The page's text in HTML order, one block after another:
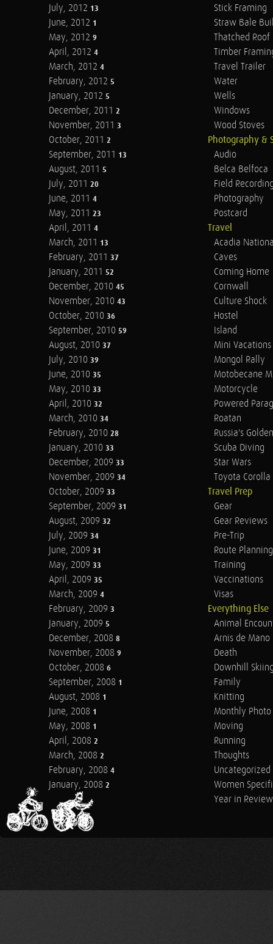
July, 2012 13
June, 2012 1
May, 2012 9
April, 2012 4
March, 2012 4
February, 2012 5
January, 2012 5
December, 2011 2
November, 2011 3
October, 2011 2
September, 2011 13
August, 2011 5
July, 2011 20
June, 2011 4
May, 2011 23
April, 2011 4
March, 2011 13
February, 2011 37
January, 2011 52
December, 2010 45
November, 2010 43
October, 2010 36
September, 2010 59
August, 2010 37
July, 2010 39
June, 2010 35
May, 2010 33
April, 2010 32
March, 2010 34
February, 2010 28
January, 2010 33
December, 2009 33
November, 2009 34
October, 2009 33
September, 2009 31
August, 2009 32
July, 2009 34
June, 2009 31
May, 2009 33
April, 2009 35
March, 2009 4
February, 2009 3
January, 2009 5
December, 2008 8
November, 2008 9
October, 2008 6
September, 2008 1
August, 2008 1
June, 2008 1
May, 2008 1
April, 2008 2
March, 2008 2
February, 2008 4
January, 2008 2
Stick Framing
Straw Bale
Thatched Roof
Timber
Travel Trailer
Water
Wells
Windows
Wood Stoves
Photography &
Audio
Belca Belfoca
Field
Photography
Postcard
Travel
Acadia
Caves
Coming Home
Cornwall
Culture Shock
Hostel
Island
Mini Vacations
Mongol Rally
Motobecane
Motorcycle
Powered
Roatan
Russia's
Scuba Diving
Star Wars
Toyota Corolla
Travel Prep
Gear
Gear Reviews
Pre-Trip
Route Planning
Training
Vaccinations
Visas
Everything Else
Animal
Arnis de Mano
Death
Downhill
Family
Knitting
Monthly Photo
Moving
Running
Thoughts
Uncategorized
Women
Year in Review